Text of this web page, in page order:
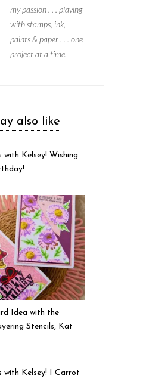
my passion . . . playing
with stamps, ink,
paints & paper . . . one
project at a time.
also like
with Kelsey! Wishing
Idea with the
Stencils, Kat
with Kelsey! I Carrot